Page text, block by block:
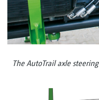
The AutoTrail axle steering